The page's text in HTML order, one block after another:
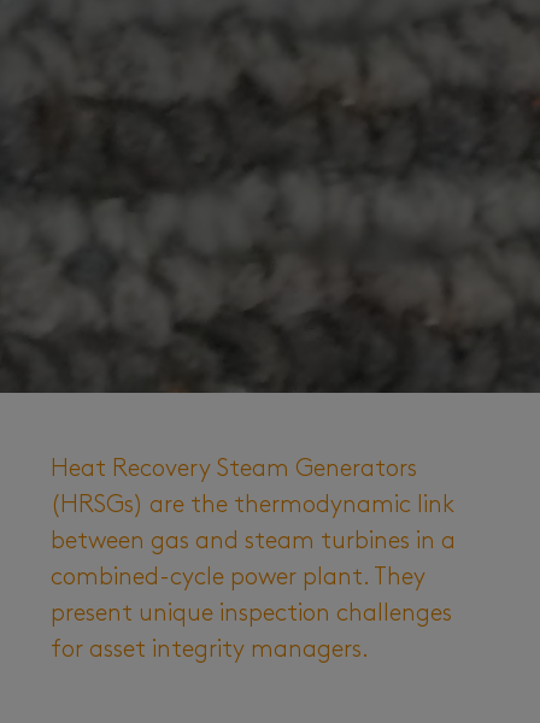
Heat Recovery Steam Generators
(HRSGs) are the thermodynamic link
between gas and steam turbines in a
combined-cycle power plant. They
present unique inspection challenges
for asset integrity managers.